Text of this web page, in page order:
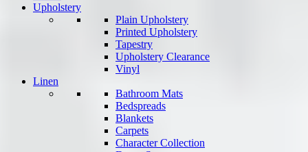
Upholstery
Plain Upholstery
Printed Upholstery
Tapestry
Upholstery Clearance
Vinyl
Linen
Bathroom Mats
Bedspreads
Blankets
Carpets
Character Collection